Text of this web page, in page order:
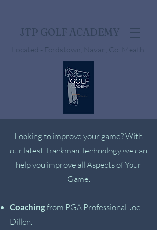
JTP GOLF ACADEMY
Located - Fordstown, Navan, Co. Meath
Looking to improve your game? With
our latest Trackman Technology we can
help you improve all Aspects of Your
Game.
Coachingfrom PGA Professional Joe
Dillon.